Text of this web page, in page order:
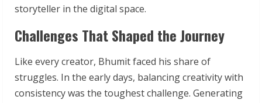
storyteller in the digital space.
Challenges That Shaped the Journey
Like every creator, Bhumit faced his share of
struggles. In the early days, balancing creativity with
consistency was the toughest challenge. Generating